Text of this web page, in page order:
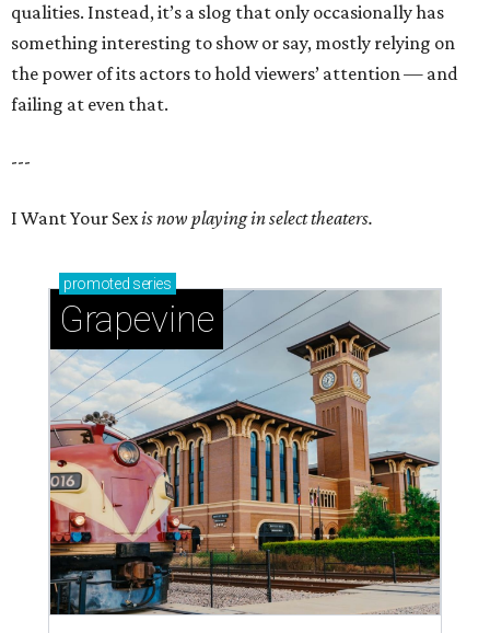
qualities. Instead, it’s a slog that only occasionally has
something interesting to show or say, mostly relying on
the power of its actors to hold viewers’ attention — and
failing at even that.
---
I Want Your Sexis now playing in select theaters.
promoted series
Grapevine